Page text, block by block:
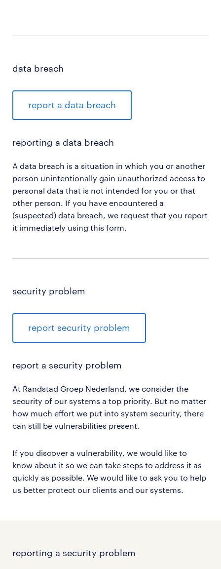
data breach
report a data breach
reporting a data breach
A data breach is a situation in which you or another
person unintentionally gain unauthorized access to
personal data that is not intended for you or that
other person. If you have encountered a
(suspected) data breach, we request that you report
it immediately using this form.
security problem
report security problem
report a security problem
At Randstad Groep Nederland, we consider the
security of our systems a top priority. But no matter
how much effort we put into system security, there
can still be vulnerabilities present.
If you discover a vulnerability, we would like to
know about it so we can take steps to address it as
quickly as possible. We would like to ask you to help
us better protect our clients and our systems.
reporting a security problem